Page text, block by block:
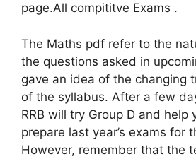
page.All compititve Exams .
The Maths pdf refer to the
the questions asked in
gave an idea of ​​the changing
of the syllabus. After a few
RRB will try Group D and help
prepare last year’s exams for
However, remember that the